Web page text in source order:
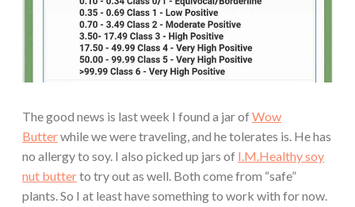
The good news is last week I found a jar ofWow
Butterwhile we were traveling, and he tolerates is. He has
no allergy to soy. I also picked up jars of I.M.Healthy soy
nut butterto try out as well. Both come from “safe”
plants. So I at least have something to work with for now.